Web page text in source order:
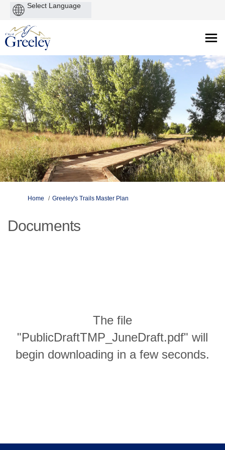
You are here:
Home Greeley's Trails Master Plan
Documents
The file
"PublicDraftTMP_JuneDraft.pdf" will
begin downloading in a few seconds.